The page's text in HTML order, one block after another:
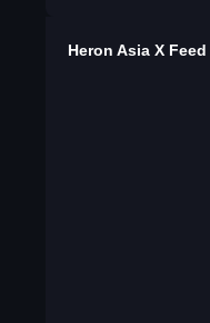
Heron Asia X Feed